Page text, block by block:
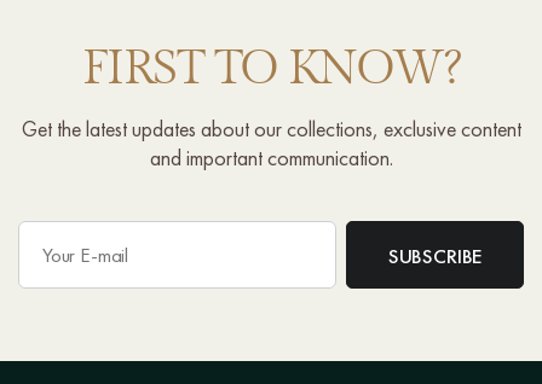
FIRST TO KNOW?
Get the latest updates about our collections, exclusive content
and important communication.